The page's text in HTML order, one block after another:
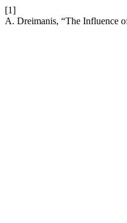
[1]
A. Dreimanis, “The Influence